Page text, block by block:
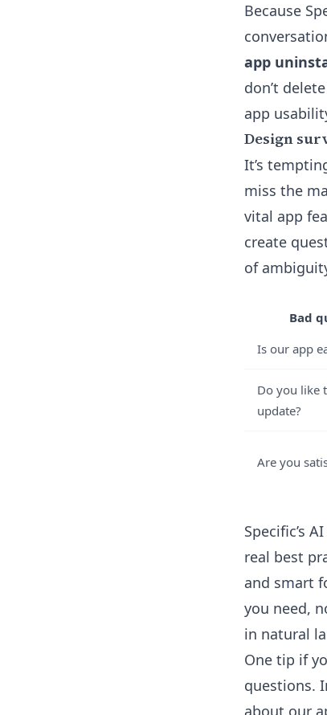
Because
app
don’t
app
Design
It’s
miss the
vital app
create
of
Bad
Is our app
Do you like
update?
Are you
Specific’s
real best
and smart
you need,
in natural
One tip if
questions.
about our